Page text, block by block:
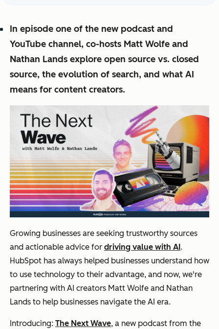
In episode one of the new podcast and
YouTube channel, co-hosts Matt Wolfe and
Nathan Lands explore open source vs. closed
source, the evolution of search, and what AI
means for content creators.
Growing businesses are seeking trustworthy sources
and actionable advice for driving value with AI.
HubSpot has always helped businesses understand how
to use technology to their advantage, and now, we're
partnering with AI creators Matt Wolfe and Nathan
Lands to help businesses navigate the AI era.
Introducing: The Next Wave, a new podcast from the